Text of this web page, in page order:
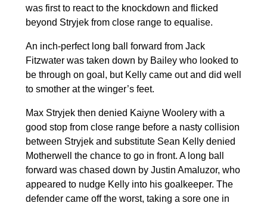
was first to react to the knockdown and flicked
beyond Stryjek from close range to equalise.
An inch-perfect long ball forward from Jack
Fitzwater was taken down by Bailey who looked to
be through on goal, but Kelly came out and did well
to smother at the winger’s feet.
Max Stryjek then denied Kaiyne Woolery with a
good stop from close range before a nasty collision
between Stryjek and substitute Sean Kelly denied
Motherwell the chance to go in front. A long ball
forward was chased down by Justin Amaluzor, who
appeared to nudge Kelly into his goalkeeper. The
defender came off the worst, taking a sore one in